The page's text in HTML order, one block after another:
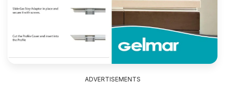
ADVERTISEMENTS